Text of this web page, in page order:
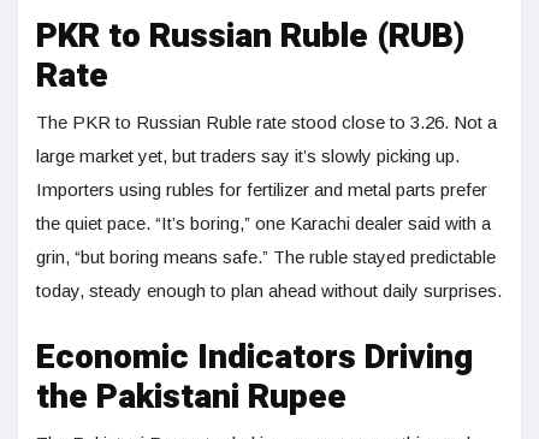
PKR to Russian Ruble (RUB)
Rate
The PKR to Russian Ruble rate stood close to 3.26. Not a
large market yet, but traders say it’s slowly picking up.
Importers using rubles for fertilizer and metal parts prefer
the quiet pace. “It’s boring,” one Karachi dealer said with a
grin, “but boring means safe.” The ruble stayed predictable
today, steady enough to plan ahead without daily surprises.
Economic Indicators Driving
the Pakistani Rupee